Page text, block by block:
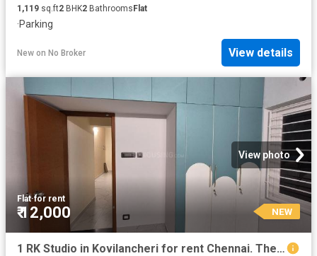
1,119 sq.ft2 BHK2 Bathrooms Flat
·Parking
New on No Broker View details
View photo
Flat·for rent
₹ 12,000 NEW
1 RK Studio in Kovilancheri for rent Chennai. The reference number is 20880996